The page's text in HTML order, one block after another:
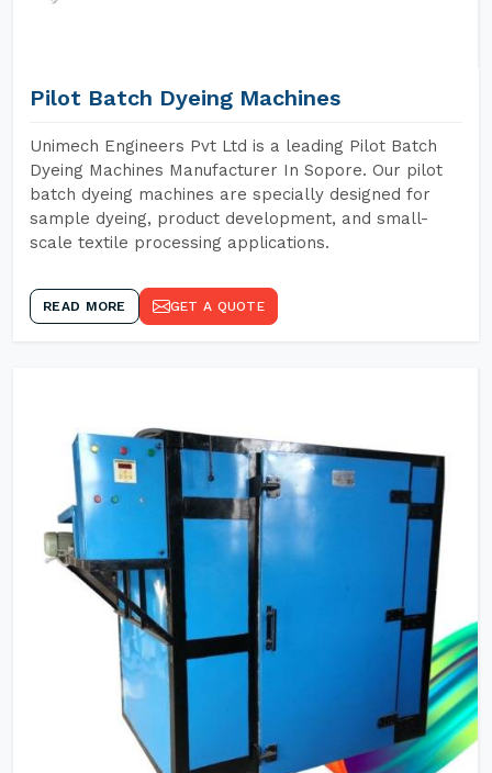
Pilot Batch Dyeing Machines
Unimech Engineers Pvt Ltd is a leading Pilot Batch
Dyeing Machines Manufacturer In Sopore. Our pilot
batch dyeing machines are specially designed for
sample dyeing, product development, and small-
scale textile processing applications.
READ MORE GET A QUOTE